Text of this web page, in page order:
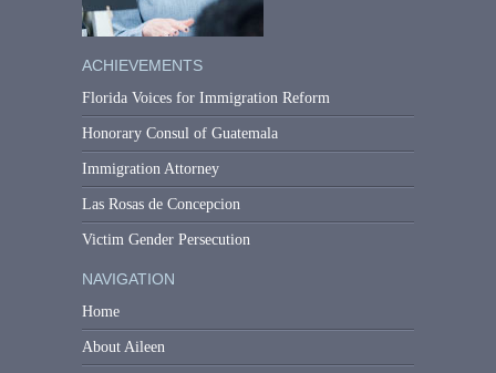
ACHIEVEMENTS
Florida Voices for Immigration Reform
Honorary Consul of Guatemala
Immigration Attorney
Las Rosas de Concepcion
Victim Gender Persecution
NAVIGATION
Home
About Aileen